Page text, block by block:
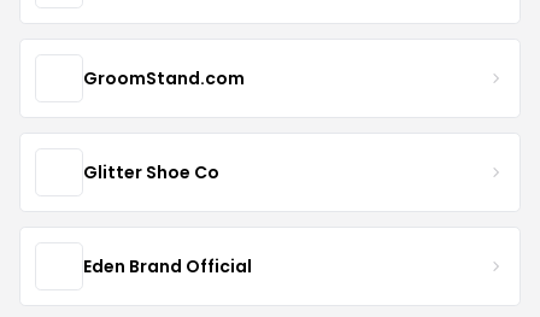
GroomStand.com
Glitter Shoe Co
Eden Brand Official